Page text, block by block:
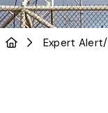
Expert Alert/